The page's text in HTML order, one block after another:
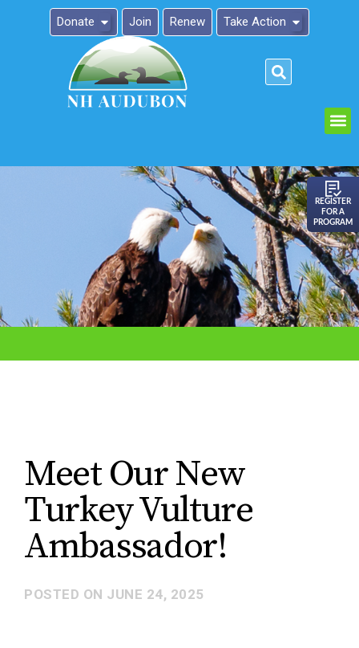
Donate Join Renew Take Action
REGISTER
FOR A
PROGRAM
Meet Our New
Turkey Vulture
Ambassador!
POSTED ON JUNE 24, 2025